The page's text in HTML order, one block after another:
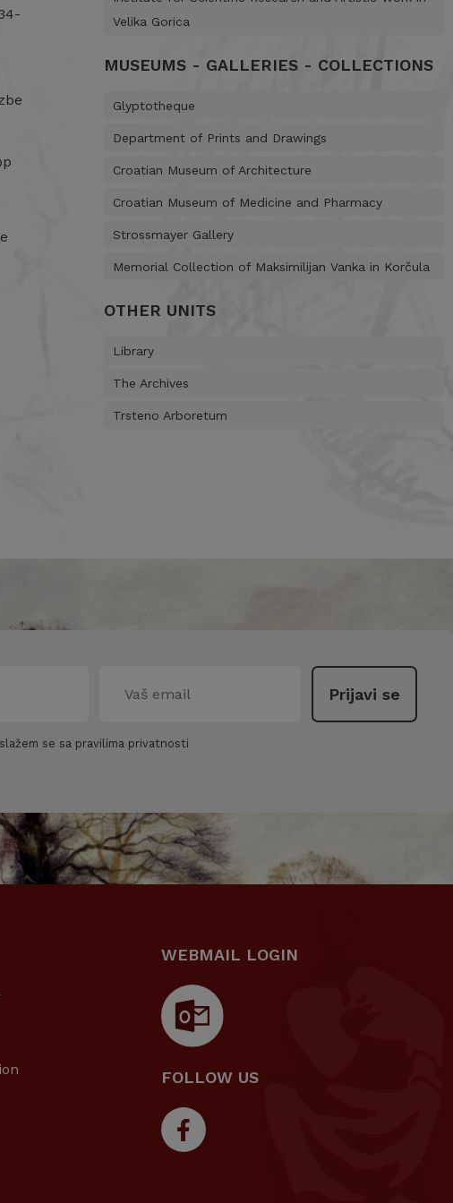
Velika Gorica
MUSEUMS - GALLERIES - COLLECTIONS
Glyptotheque
Department of Prints and Drawings
Croatian Museum of Architecture
Croatian Museum of Medicine and Pharmacy
Strossmayer Gallery
Memorial Collection of Maksimilijan Vanka in Korčula
OTHER UNITS
Library
The Archives
Trsteno Arboretum
se sa pravilima privatnosti
WEBMAIL LOGIN
FOLLOW US